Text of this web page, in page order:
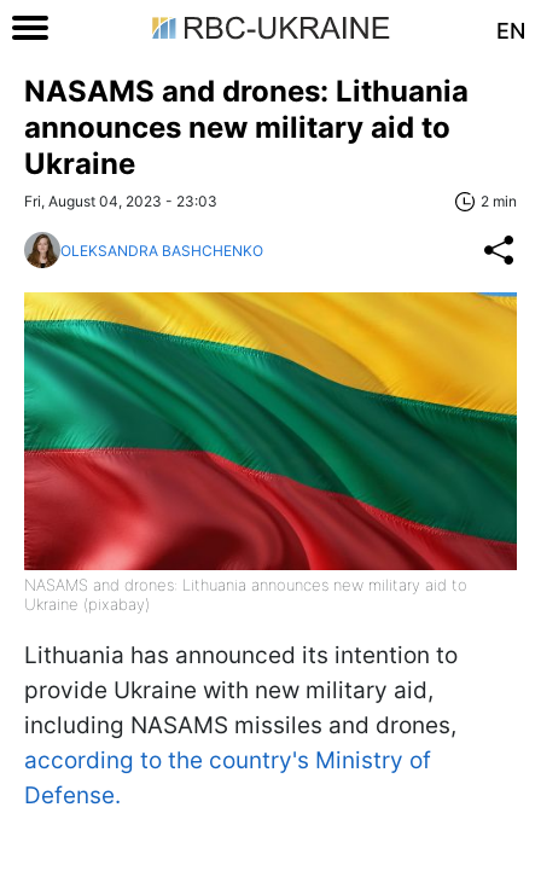
EN
NASAMS and drones: Lithuania
announces new military aid to
Ukraine
Fri, August 04, 2023 - 23:03 2 min
OLEKSANDRA BASHCHENKO
NASAMS and drones: Lithuania announces new military aid to
Ukraine (pixabay)
Lithuania has announced its intention to
provide Ukraine with new military aid,
including NASAMS missiles and drones,
according to the country's Ministry of
Defense.